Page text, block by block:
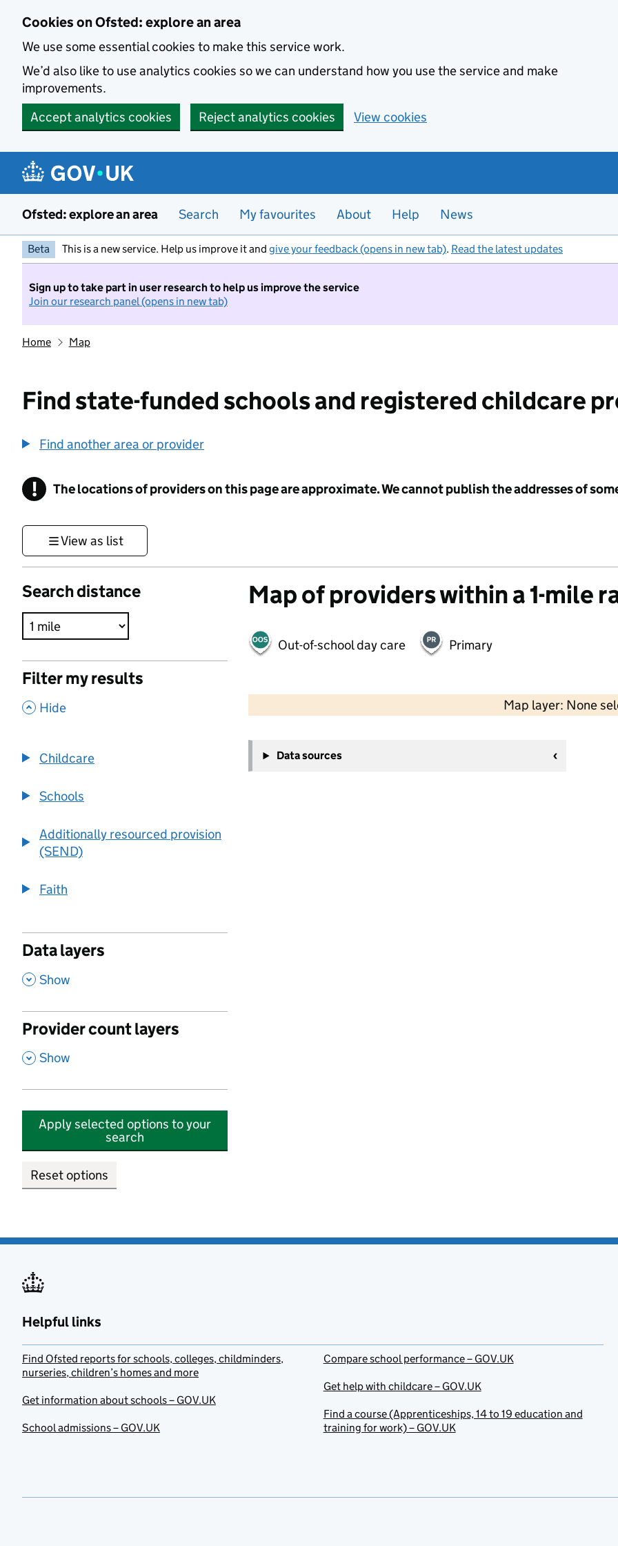
Cookies on Ofsted: explore an area
We use some essential cookies to make this service work.
We’d also like to use analytics cookies so we can understand how you use the service and make
improvements.
Accept analytics cookies
Reject analytics cookies View cookies
Ofsted: explore an area Search My favourites About Help News
Beta This is a new service. Help us improve it and give your feedback (opens in new tab). Read the latest updates
Sign up to take part in user research to help us improve the service
Join our research panel (opens in new tab)
Home Map
Find state-funded schools and registered childcare
Find another area or provider
! Information
The locations of providers on this page are approximate. We cannot publish the addresses of
View as list
Search distance
Filter my results
, Hide
Childcare
Schools
Additionally resourced provision
(SEND)
Faith
Data layers
, Show
Provider count layers
, Show
Apply selected options to your
search
Reset options
Map of providers within a 1-mile
Out-of-school day care Primary
Map layer: None
−
Data sources
Helpful links
Find Ofsted reports for schools, colleges, childminders,
nurseries, children’s homes and more
Get information about schools – GOV.UK
School admissions – GOV.UK
Compare school performance – GOV.UK
Get help with childcare – GOV.UK
Find a course (Apprenticeships, 14 to 19 education and
training for work) – GOV.UK